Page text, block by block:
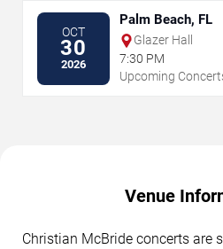
OCT
30
2026
Palm Beach, FL
Glazer Hall
7:30 PM
Upcoming
Venue
Christian McBride concerts are